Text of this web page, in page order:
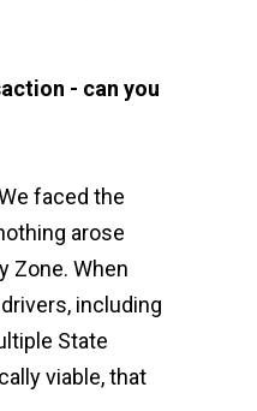
- can you
faced the
arose
Zone. When
including
State
viable, that